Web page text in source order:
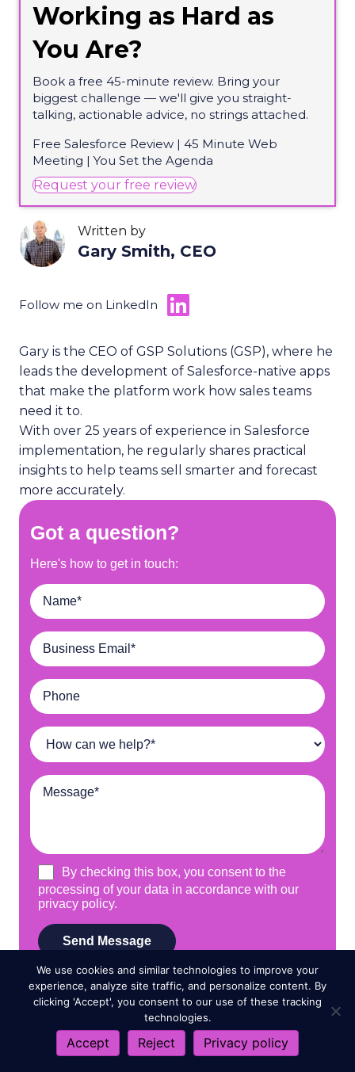
Working as Hard as
You Are?
Book a free 45-minute review. Bring your
biggest challenge — we'll give you straight-
talking, actionable advice, no strings attached.
Free Salesforce Review | 45 Minute Web
Meeting | You Set the Agenda
Request your free review(opens in new tab)
Written by
Gary Smith, CEO
Follow me on LinkedIn
Gary is the CEO of GSP Solutions (GSP), where he
leads the development of Salesforce-native apps
that make the platform work how sales teams
need it to.
With over 25 years of experience in Salesforce
implementation, he regularly shares practical
insights to help teams sell smarter and forecast
more accurately.
We use cookies and similar technologies to improve your
experience, analyze site traffic, and personalize content. By
clicking 'Accept', you consent to our use of these tracking
technologies.
Accept Reject Privacy policy